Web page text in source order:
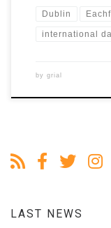
Dublin
international
by grial
LAST NEWS